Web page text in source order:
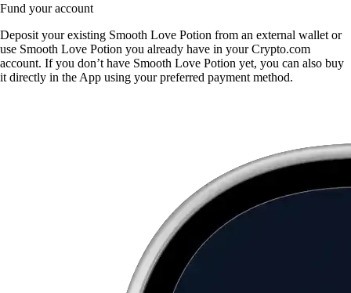
Fund your account
Deposit your existing Smooth Love Potion from an external wallet or
use Smooth Love Potion you already have in your Crypto.com
account. If you don’t have Smooth Love Potion yet, you can also buy
it directly in the App using your preferred payment method.